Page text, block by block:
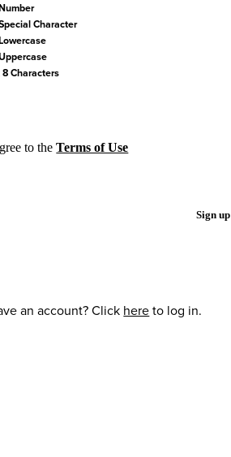
Character
Characters
to theTerms of Use
Sign up
an account? Click hereto log in.